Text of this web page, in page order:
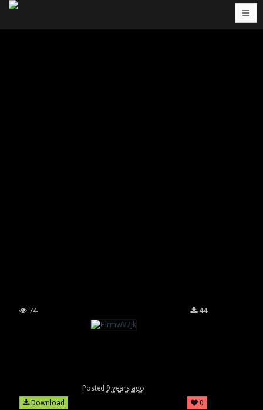
74 44
Posted 9 years ago
Download
0